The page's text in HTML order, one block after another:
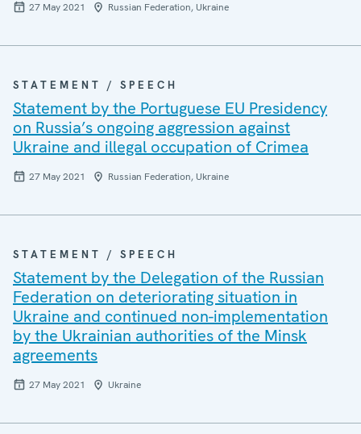
27 May 2021 Russian Federation, Ukraine
STATEMENT / SPEECH
Statement by the Portuguese EU Presidency
on Russia’s ongoing aggression against
Ukraine and illegal occupation of Crimea
27 May 2021 Russian Federation, Ukraine
STATEMENT / SPEECH
Statement by the Delegation of the Russian
Federation on deteriorating situation in
Ukraine and continued non-implementation
by the Ukrainian authorities of the Minsk
agreements
27 May 2021 Ukraine